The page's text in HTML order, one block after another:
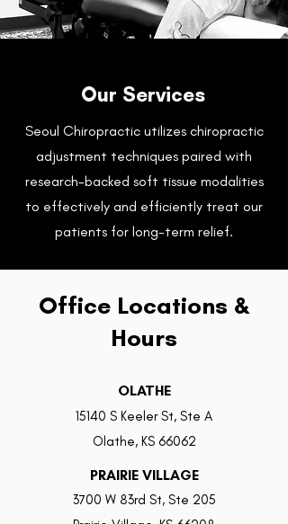
Empowering movement.
Embracing wellness.
Our Services
Seoul Chiropractic utilizes chiropractic
adjustment techniques paired with
research-backed soft tissue modalities
to effectively and efficiently treat our
patients for long-term relief.
Office Locations &
Hours
OLATHE
15140 S Keeler St, Ste A
Olathe, KS 66062
PRAIRIE VILLAGE
3700 W 83rd St, Ste 205